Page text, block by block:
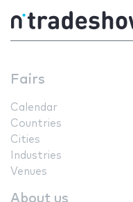
Fairs
Calendar
Countries
Cities
Industries
Venues
About us